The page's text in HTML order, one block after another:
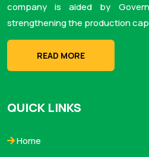
company is aided by
strengthening the production
READ MORE
QUICK LINKS
Home